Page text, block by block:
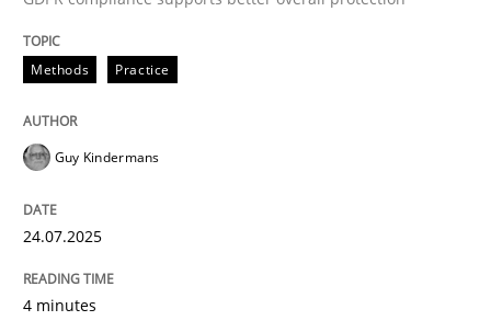
READ ARTICLE
Methods Practice
Guy Kindermans
24.07.2025
4 minutes